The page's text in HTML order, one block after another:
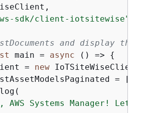
sdk/client-iotsitewise"
and display the
main = async () => {
= new
= [];
AWS Systems Manager!